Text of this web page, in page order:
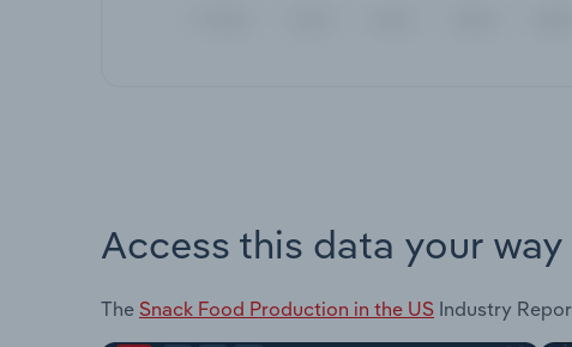
Access this data your way
The Snack Food Production in the US Industry